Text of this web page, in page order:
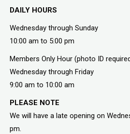
DAILY HOURS
Wednesday through Sunday
10:00 am to 5:00 pm
Members Only Hour (photo ID
Wednesday through Friday
9:00 am to 10:00 am
PLEASE NOTE
We will have a late opening on
pm.